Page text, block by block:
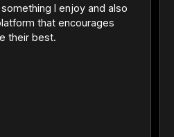
I enjoy and also
that encourages
their best.